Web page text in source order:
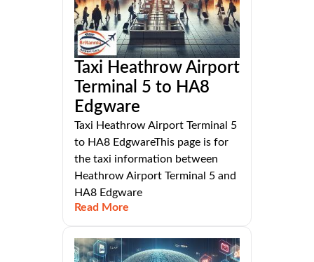
Taxi Heathrow Airport
Terminal 5 to HA8
Edgware
Taxi Heathrow Airport Terminal 5
to HA8 EdgwareThis page is for
the taxi information between
Heathrow Airport Terminal 5 and
HA8 Edgware
Read More